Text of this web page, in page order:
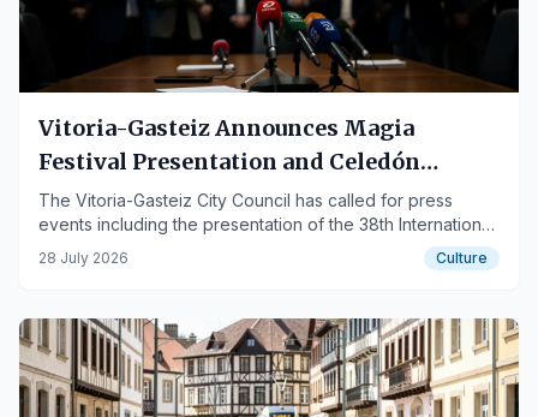
Vitoria-Gasteiz Announces Magia
Festival Presentation and Celedón
Events
The Vitoria-Gasteiz City Council has called for press
events including the presentation of the 38th International
Magic Festival Magialdia and the delivery of attire to
Celedón Txiki.
28 July 2026 Culture